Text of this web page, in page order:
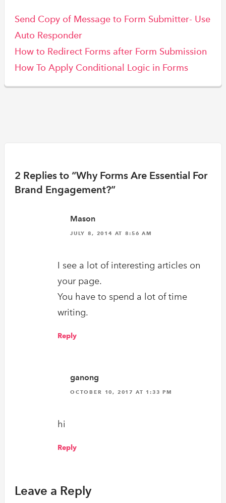
Send Copy of Message to Form Submitter- Use
Auto Responder
How to Redirect Forms after Form Submission
How To Apply Conditional Logic in Forms
2 Replies to “Why Forms Are Essential For
Brand Engagement?”
Mason
JULY 8, 2014 AT 8:56 AM
I see a lot of interesting articles on
your page.
You have to spend a lot of time
writing.
Reply
ganong
OCTOBER 10, 2017 AT 1:33 PM
hi
Reply
Leave a Reply